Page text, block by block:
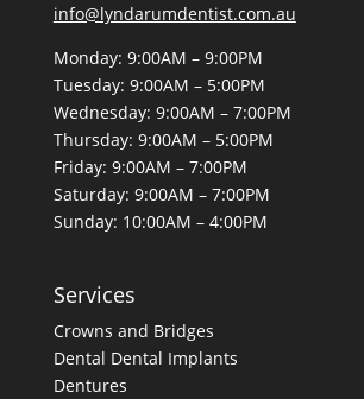
info@lyndarumdentist.com.au
Monday: 9:00AM – 9:00PM
Tuesday: 9:00AM – 5:00PM
Wednesday: 9:00AM – 7:00PM
Thursday: 9:00AM – 5:00PM
Friday: 9:00AM – 7:00PM
Saturday: 9:00AM – 7:00PM
Sunday: 10:00AM – 4:00PM
Services
Crowns and Bridges
Dental Dental Implants
Dentures